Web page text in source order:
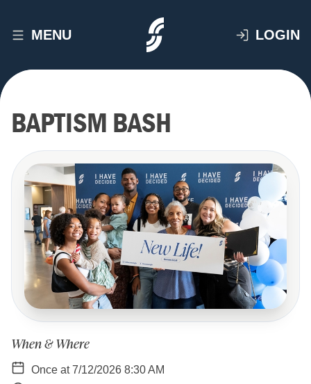
MENU LOGIN
BAPTISM BASH
When & Where
Once at 7/12/2026 8:30 AM